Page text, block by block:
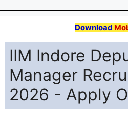
Download
IIM Indore
Manager
2026 - Apply